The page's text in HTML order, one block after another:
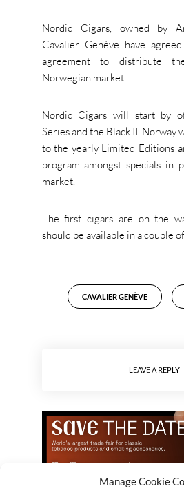
Manage Cookie
Nordic Cigars, owned by
Cavalier Genève have
agreement to distribute
Norwegian market.
Nordic Cigars will start by
Series and the Black II. Norway
to the yearly Limited Editions
program amongst specials in
market.
The first cigars are on the
should be available in a couple
CAVALIER GENÈVE
LEAVE A REPLY